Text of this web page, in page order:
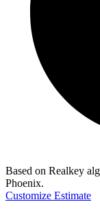
Based on Realkey
Phoenix.
Customize Estimate